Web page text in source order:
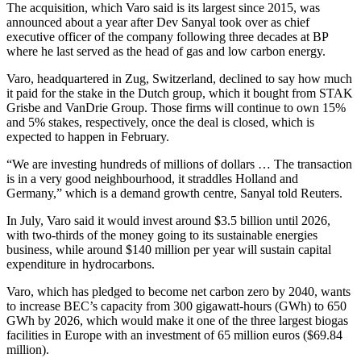
The acquisition, which Varo said is its largest since 2015, was
announced about a year after Dev Sanyal took over as chief
executive officer of the company following three decades at BP
where he last served as the head of gas and low carbon energy.
Varo, headquartered in Zug, Switzerland, declined to say how much
it paid for the stake in the Dutch group, which it bought from STAK
Grisbe and VanDrie Group. Those firms will continue to own 15%
and 5% stakes, respectively, once the deal is closed, which is
expected to happen in February.
“We are investing hundreds of millions of dollars … The transaction
is in a very good neighbourhood, it straddles Holland and
Germany,” which is a demand growth centre, Sanyal told Reuters.
In July, Varo said it would invest around $3.5 billion until 2026,
with two-thirds of the money going to its sustainable energies
business, while around $140 million per year will sustain capital
expenditure in hydrocarbons.
Varo, which has pledged to become net carbon zero by 2040, wants
to increase BEC’s capacity from 300 gigawatt-hours (GWh) to 650
GWh by 2026, which would make it one of the three largest biogas
facilities in Europe with an investment of 65 million euros ($69.84
million).